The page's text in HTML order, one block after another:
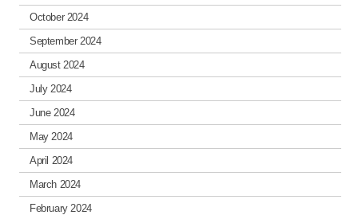
October 2024
September 2024
August 2024
July 2024
June 2024
May 2024
April 2024
March 2024
February 2024